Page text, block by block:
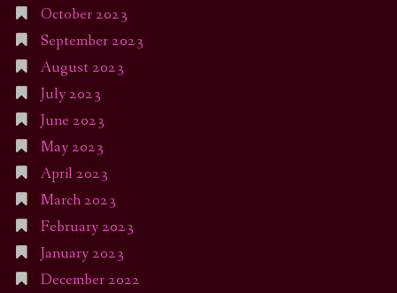
October 2023
September 2023
August 2023
July 2023
June 2023
May 2023
April 2023
March 2023
February 2023
January 2023
December 2022